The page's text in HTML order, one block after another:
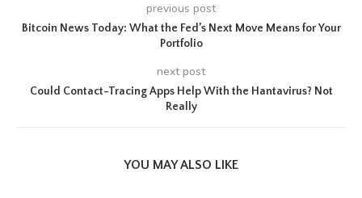
previous post
Bitcoin News Today: What the Fed’s Next Move Means for Your
Portfolio
next post
Could Contact-Tracing Apps Help With the Hantavirus? Not
Really
YOU MAY ALSO LIKE